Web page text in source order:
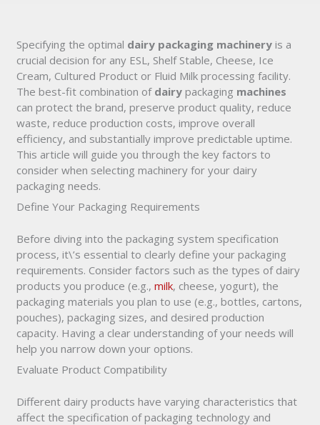
Specifying the optimal dairy packaging machinery is a
crucial decision for any ESL, Shelf Stable, Cheese, Ice
Cream, Cultured Product or Fluid Milk processing facility.
The best-fit combination of dairy packaging machines
can protect the brand, preserve product quality, reduce
waste, reduce production costs, improve overall
efficiency, and substantially improve predictable uptime.
This article will guide you through the key factors to
consider when selecting machinery for your dairy
packaging needs.
Define Your Packaging Requirements
Before diving into the packaging system specification
process, it\’s essential to clearly define your packaging
requirements. Consider factors such as the types of dairy
products you produce (e.g.,milk, cheese, yogurt), the
packaging materials you plan to use (e.g., bottles, cartons,
pouches), packaging sizes, and desired production
capacity. Having a clear understanding of your needs will
help you narrow down your options.
Evaluate Product Compatibility
Different dairy products have varying characteristics that
affect the specification of packaging technology and